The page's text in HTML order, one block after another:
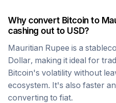
Why convert Bitcointo
cashing out to USD?
Mauritian Rupee is a
Dollar, making it ideal for
Bitcoin's volatility without
ecosystem. It's also faster
converting to fiat.